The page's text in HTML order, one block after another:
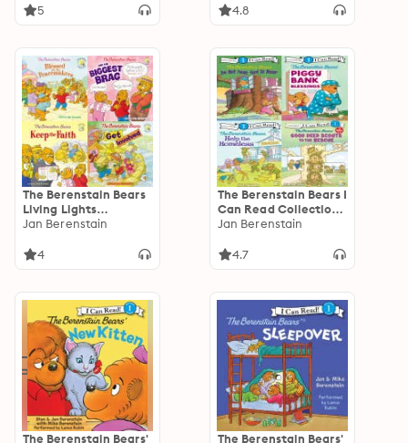
5 4.8
The Berenstain Bears
Living Lights
Collection
Jan Berenstain
4
The Berenstain Bears I
Can Read Collection
1: Level 1
Jan Berenstain
4.7
The Berenstain Bears' The Berenstain Bears'